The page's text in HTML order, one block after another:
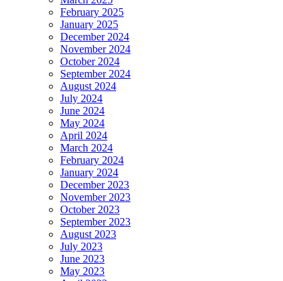
February 2025
January 2025
December 2024
November 2024
October 2024
September 2024
August 2024
July 2024
June 2024
May 2024
April 2024
March 2024
February 2024
January 2024
December 2023
November 2023
October 2023
September 2023
August 2023
July 2023
June 2023
May 2023